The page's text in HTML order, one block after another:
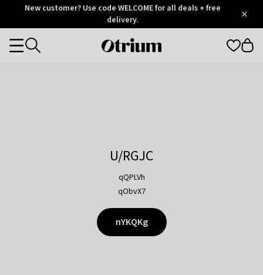
OtriumNew customer? Use code WELCOME for all deals + free
delivery.
Otrium
Categories
U/RGJC
qQPLVh
qObvX7
nYKQKg